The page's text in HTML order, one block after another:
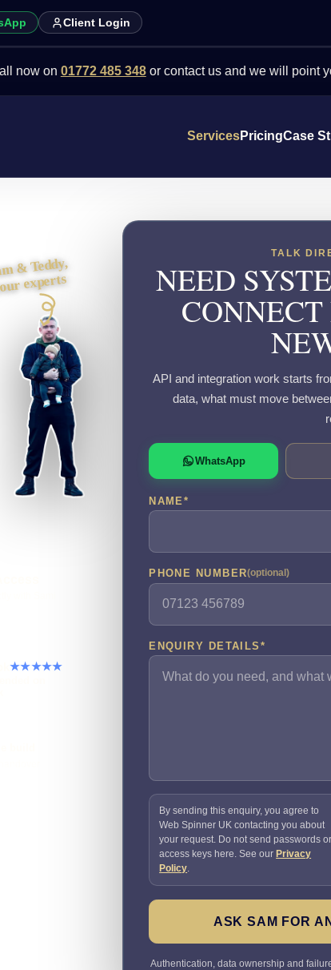
Client Login
01772 485 348or contact us and we will point you in the
ServicesPricingCase
& Teddy,
experts
★★★★★
TALK
NEED
API and integration work starts
data, what must move
WhatsApp
NAME *
PHONE NUMBER(optional)
ENQUIRY DETAILS *
By sending this enquiry, you agree to
Web Spinner UK contacting you about
your request. Do not send passwords or
access keys here. See our Privacy
Policy.
ASK SAM FOR
Authentication, data ownership and